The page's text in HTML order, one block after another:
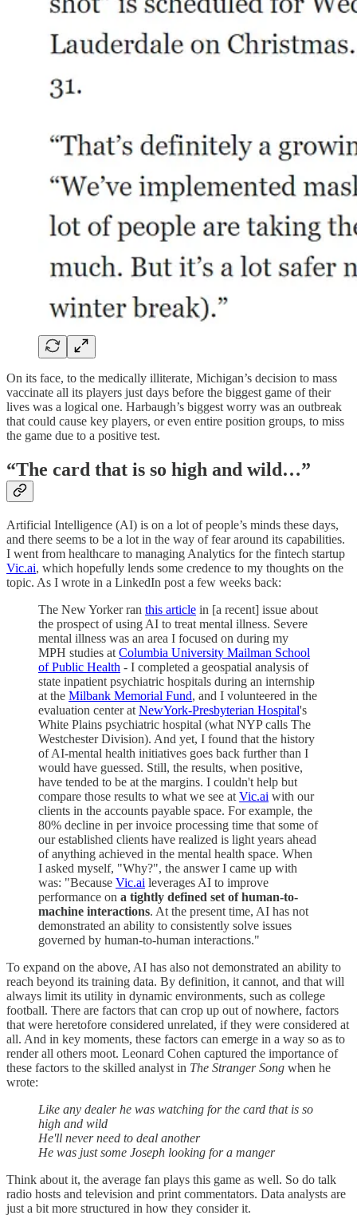
On its face, to the medically illiterate, Michigan’s decision to mass
vaccinate all its players just days before the biggest game of their
lives was a logical one. Harbaugh’s biggest worry was an outbreak
that could cause key players, or even entire position groups, to miss
the game due to a positive test.
“The card that is so high and wild…”
Artificial Intelligence (AI) is on a lot of people’s minds these days,
and there seems to be a lot in the way of fear around its capabilities.
I went from healthcare to managing Analytics for the fintech startup
Vic.ai, which hopefully lends some credence to my thoughts on the
topic. As I wrote in a LinkedIn post a few weeks back:
The New Yorker ran this article in [a recent] issue about
the prospect of using AI to treat mental illness. Severe
mental illness was an area I focused on during my
MPH studies at Columbia University Mailman School
of Public Health - I completed a geospatial analysis of
state inpatient psychiatric hospitals during an internship
at the Milbank Memorial Fund, and I volunteered in the
evaluation center at NewYork-Presbyterian Hospital's
White Plains psychiatric hospital (what NYP calls The
Westchester Division). And yet, I found that the history
of AI-mental health initiatives goes back further than I
would have guessed. Still, the results, when positive,
have tended to be at the margins. I couldn't help but
compare those results to what we see at Vic.ai with our
clients in the accounts payable space. For example, the
80% decline in per invoice processing time that some of
our established clients have realized is light years ahead
of anything achieved in the mental health space. When
I asked myself, "Why?", the answer I came up with
was: "Because Vic.ai leverages AI to improve
performance on a tightly defined set of human-to-
machine interactions. At the present time, AI has not
demonstrated an ability to consistently solve issues
governed by human-to-human interactions."
To expand on the above, AI has also not demonstrated an ability to
reach beyond its training data. By definition, it cannot, and that will
always limit its utility in dynamic environments, such as college
football. There are factors that can crop up out of nowhere, factors
that were heretofore considered unrelated, if they were considered at
all. And in key moments, these factors can emerge in a way so as to
render all others moot. Leonard Cohen captured the importance of
these factors to the skilled analyst in The Stranger Song when he
wrote:
Like any dealer he was watching for the card that is so
high and wild
He'll never need to deal another
He was just some Joseph looking for a manger
Think about it, the average fan plays this game as well. So do talk
radio hosts and television and print commentators. Data analysts are
just a bit more structured in how they consider it.